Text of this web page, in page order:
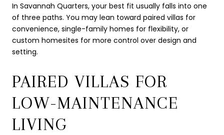
In Savannah Quarters, your best fit usually falls into one
of three paths. You may lean toward paired villas for
convenience, single-family homes for flexibility, or
custom homesites for more control over design and
setting.
PAIRED VILLAS FOR
LOW-MAINTENANCE
LIVING